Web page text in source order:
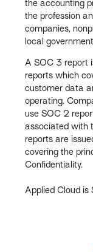
the accounting
the profession
companies,
local
A SOC 3 report
reports which
customer data
operating.
use SOC 2
associated with
reports are
covering the
Confidentiality.
Applied Cloud is